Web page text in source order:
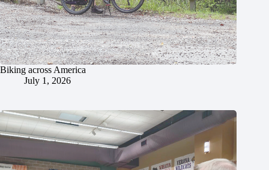
Biking across America
July 1, 2026